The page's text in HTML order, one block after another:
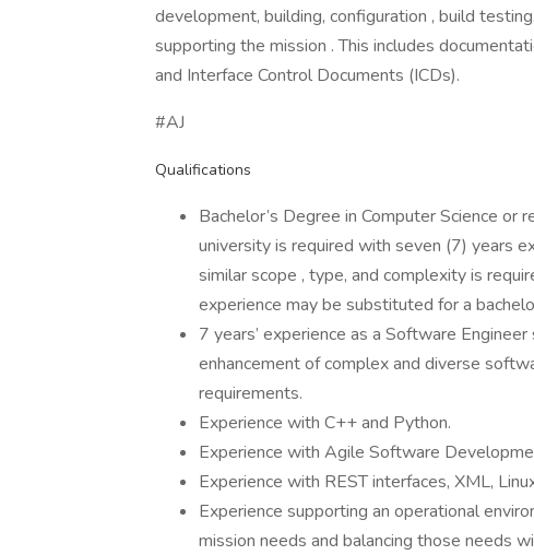
development, building, configuration , build
supporting the mission . This includes
and Interface Control Documents (ICDs).
#AJ
Qualifications
Bachelor’s Degree in Computer Science
university is required with seven (7) years
similar scope , type, and complexity is
experience may be substituted for a
7 years’ experience as a Software
enhancement of complex and diverse
requirements.
Experience with C++ and Python.
Experience with Agile Software
Experience with REST interfaces, XML,
Experience supporting an operational
mission needs and balancing those needs